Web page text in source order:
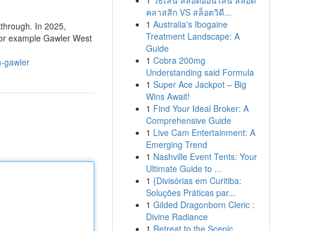
In 2025,
example Gawler West
gawler
คลาสสิก VS สล็อตวิดี...
1 Australia's Ibogaine
Treatment Landscape: A
Guide
1 Cobra 200mg
Understanding said Formula
1 Super Ace Jackpot – Big
Wins Await!
1 Find Your Ideal Broker: A
Comprehensive Guide
1 Live Cam Entertainment: A
Emerging Trend
1 Nashville Event Tents: Your
Ultimate Guide to ...
1 {Divisórias em Curitiba:
Soluções Práticas par...
1 Gilded Dragonborn Cleric :
Divine Radiance
1 Retreat to the Scenic